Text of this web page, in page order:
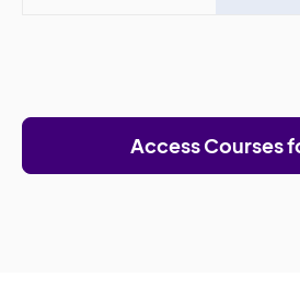
Access Courses